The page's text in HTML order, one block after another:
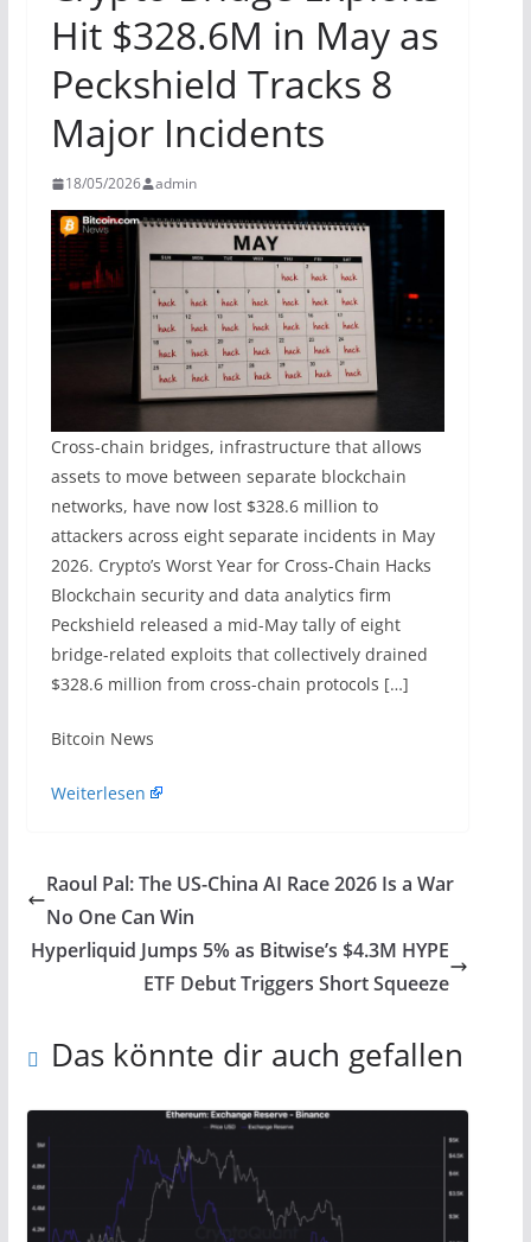
Hit $328.6M in May as
Peckshield Tracks 8
Major Incidents
18/05/2026 admin
Cross-chain bridges, infrastructure that allows
assets to move between separate blockchain
networks, have now lost $328.6 million to
attackers across eight separate incidents in May
2026. Crypto’s Worst Year for Cross-Chain Hacks
Blockchain security and data analytics firm
Peckshield released a mid-May tally of eight
bridge-related exploits that collectively drained
$328.6 million from cross-chain protocols […]
​Bitcoin News
Weiterlesen
Raoul Pal: The US-China AI Race 2026 Is a War
No One Can Win
Hyperliquid Jumps 5% as Bitwise’s $4.3M HYPE
ETF Debut Triggers Short Squeeze
Das könnte dir auch gefallen